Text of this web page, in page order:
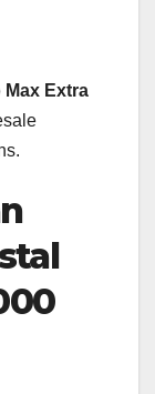
Max Extra